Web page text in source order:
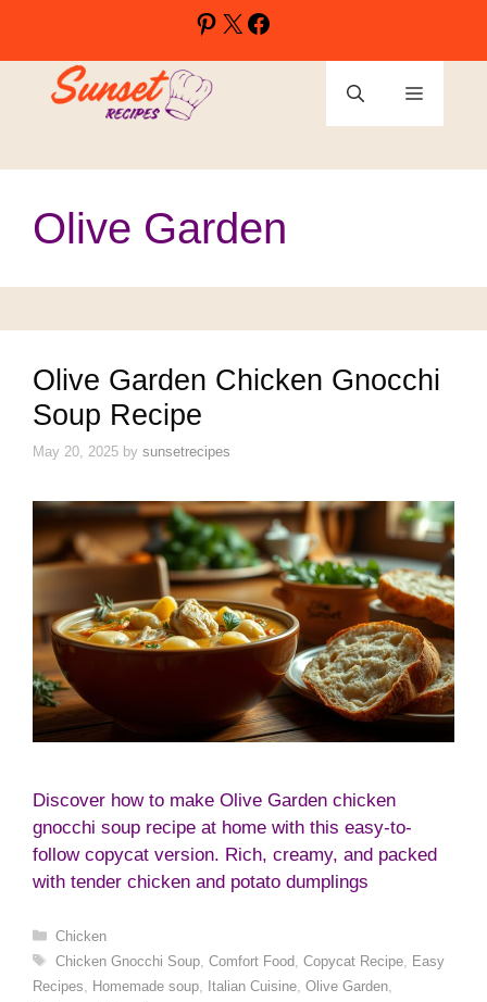
content
Pinterest
X
Menu
Olive Garden
Olive Garden Chicken Gnocchi
Soup Recipe
May 20, 2025 by sunsetrecipes
Discover how to make Olive Garden chicken
gnocchi soup recipe at home with this easy-to-
follow copycat version. Rich, creamy, and packed
with tender chicken and potato dumplings
Categories
Chicken
Tags
Chicken Gnocchi Soup, Comfort Food Copycat Recipe,
Easy
Recipes
Homemade soup Italian Cuisine Olive Garden